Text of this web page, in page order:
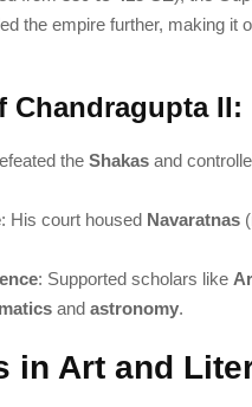
the empire further, making it
II:
the Shakas and
: His court housed Navaratnas
: Supported scholars like
and astronomy.
in Art and